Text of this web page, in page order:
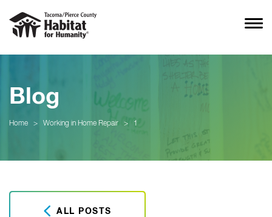
Blog
Home > Working in Home Repair > 1
ALL POSTS